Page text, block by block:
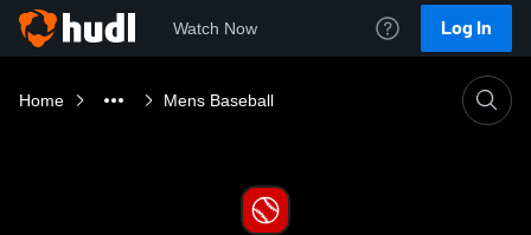
Watch Now Log In
Home Mens Baseball